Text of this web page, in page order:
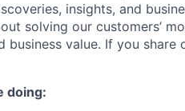
insights, and
solving our customers’
business value. If you
doing: